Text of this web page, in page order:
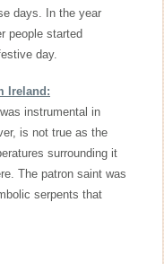
days. In the year
people started
day.
Ireland:
instrumental in
is not true as the
surrounding it
The patron saint was
serpents that